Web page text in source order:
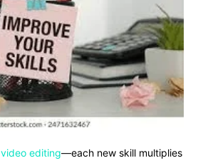
video editing—each new skill multiplies